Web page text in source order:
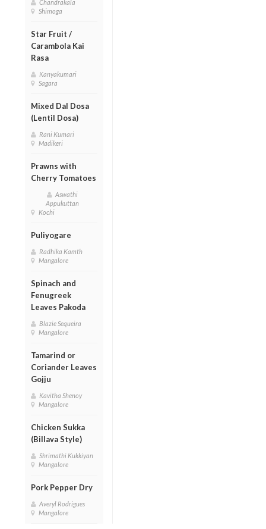
Chandrakala
Shimoga
Star Fruit /
Carambola Kai
Rasa
Kanyakumari
Sagara
Mixed Dal Dosa
(Lentil Dosa)
Rani Kumari
Madikeri
Prawns with
Cherry Tomatoes
Aswathi
Appukuttan
Kochi
Puliyogare
Radhika Kamth
Mangalore
Spinach and
Fenugreek
Leaves Pakoda
Blazie Sequeira
Mangalore
Tamarind or
Coriander Leaves
Gojju
Kavitha Shenoy
Mangalore
Chicken Sukka
(Billava Style)
Shrimathi Kukkiyan
Mangalore
Pork Pepper Dry
Averyl Rodrigues
Mangalore